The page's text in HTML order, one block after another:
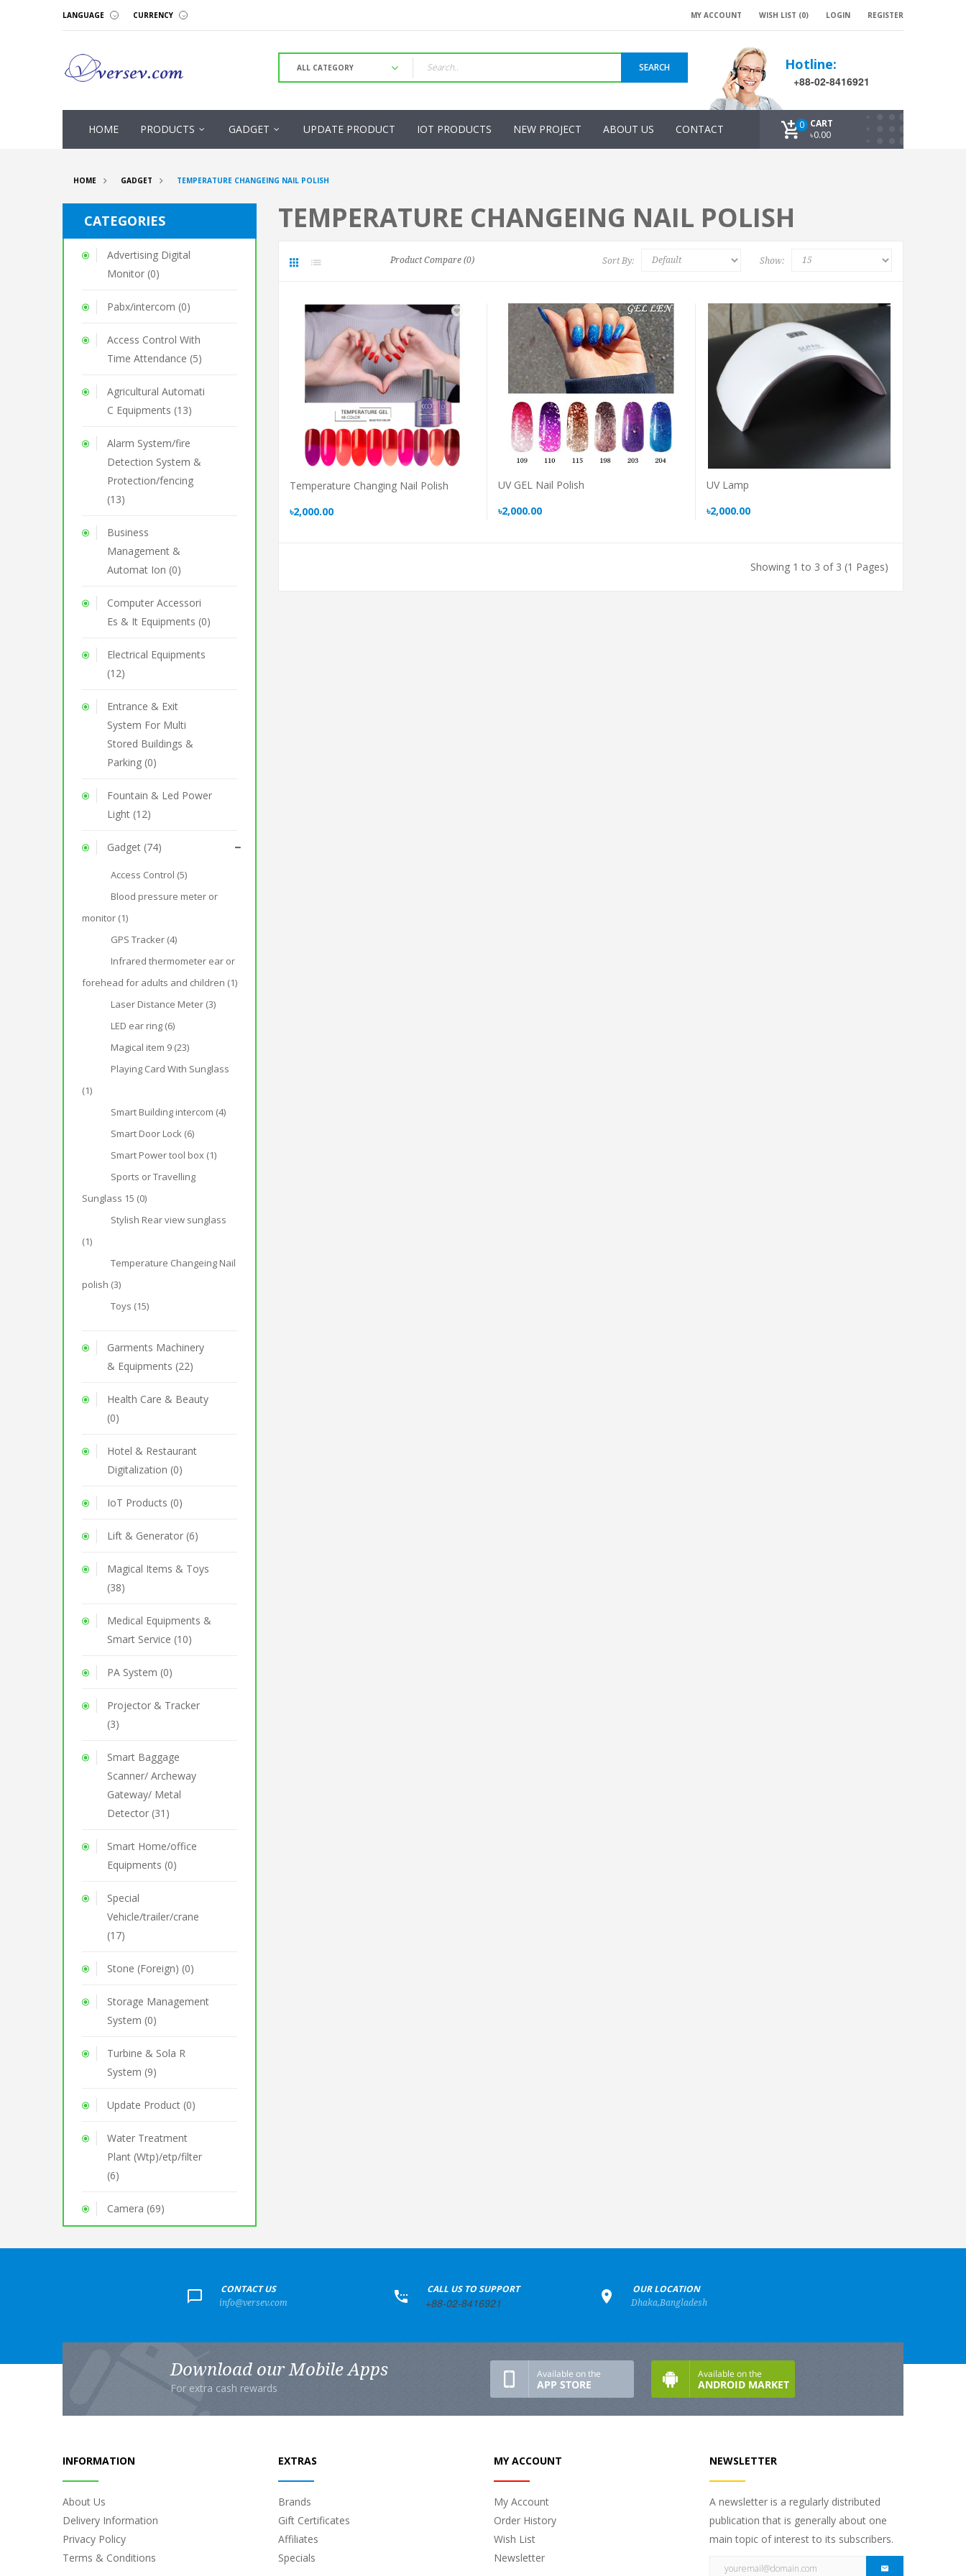
LANGUAGE CURRENCY MY ACCOUNT WISH LIST (0) LOGIN REGISTER
SEARCH Hotline:
+88-02-8416921
HOME PRODUCTS GADGET UPDATE PRODUCT IOT PRODUCTS NEW PROJECT ABOUT US CONTACT CART
0
৳0.00
HOME GADGET TEMPERATURE CHANGEING NAIL POLISH
CATEGORIES
Advertising Digital
Monitor (0)
Pabx/intercom (0)
Access Control With
Time Attendance (5)
Agricultural Automati
C Equipments (13)
Alarm System/fire
Detection System &
Protection/fencing
(13)
Business
Management &
Automat Ion (0)
Computer Accessori
Es & It Equipments (0)
Electrical Equipments
(12)
Entrance & Exit
System For Multi
Stored Buildings &
Parking (0)
Fountain & Led Power
Light (12)
Gadget (74)
Access Control (5)
Blood pressure meter or
monitor (1)
GPS Tracker (4)
Infrared thermometer ear or
forehead for adults and children (1)
Laser Distance Meter (3)
LED ear ring (6)
Magical item 9 (23)
Playing Card With Sunglass
(1)
Smart Building intercom (4)
Smart Door Lock (6)
Smart Power tool box (1)
Sports or Travelling
Sunglass 15 (0)
Stylish Rear view sunglass
(1)
Temperature Changeing Nail
polish (3)
Toys (15)
Garments Machinery
& Equipments (22)
Health Care & Beauty
(0)
Hotel & Restaurant
Digitalization (0)
IoT Products (0)
Lift & Generator (6)
Magical Items & Toys
(38)
Medical Equipments &
Smart Service (10)
PA System (0)
Projector & Tracker
(3)
Smart Baggage
Scanner/ Archeway
Gateway/ Metal
Detector (31)
Smart Home/office
Equipments (0)
Special
Vehicle/trailer/crane
(17)
Stone (Foreign) (0)
Storage Management
System (0)
Turbine & Sola R
System (9)
Update Product (0)
Water Treatment
Plant (Wtp)/etp/filter
(6)
Camera (69)
TEMPERATURE CHANGEING NAIL POLISH
Product Compare (0) Sort By: Show:
Temperature Changing Nail Polish
৳2,000.00
UV GEL Nail Polish
৳2,000.00
UV Lamp
৳2,000.00
Showing 1 to 3 of 3 (1 Pages)
CONTACT US
info@versev.com
CALL US TO SUPPORT
+88-02-8416921
OUR LOCATION
Dhaka,Bangladesh
Download our Mobile Apps
For extra cash rewards
INFORMATION
About Us
Delivery Information
Privacy Policy
Terms & Conditions
EXTRAS
Brands
Gift Certificates
Affiliates
Specials
MY ACCOUNT
My Account
Order History
Wish List
Newsletter
NEWSLETTER
A newsletter is a regularly distributed
publication that is generally about one
main topic of interest to its subscribers.